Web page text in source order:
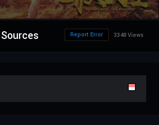
3348 Views
Report Error